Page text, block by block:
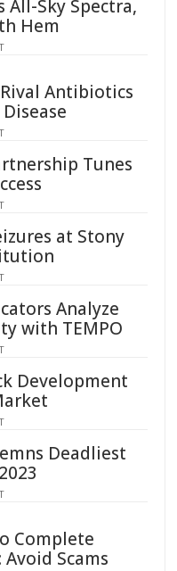
All-Sky Spectra,
Hem
Antibiotics
Tunes
at Stony
Analyze
with TEMPO
Development
Deadliest
Complete
Scams